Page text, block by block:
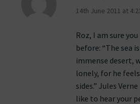
14th June 2011 at
Roz, I am sure
before: “The sea
immense desert,
lonely, for he
sides.” Jules
like to hear your